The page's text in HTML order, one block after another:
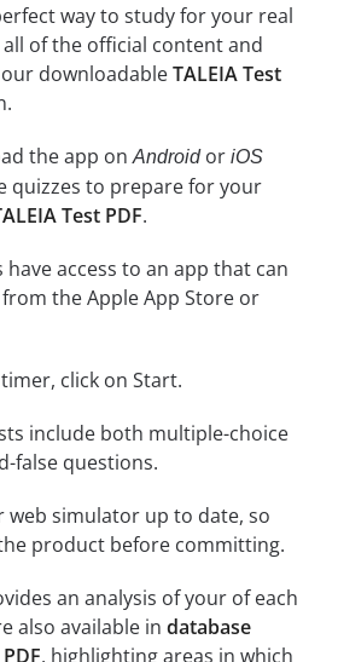
way to study for your real
of the official content and
downloadableTALEIA Test
the app onAndroidor iOS
quizzes to prepare for your
Test PDF.
access to an app that can
the Apple App Store or
click on Start.
include both multiple-choice
false questions.
web simulator up to date, so
product before committing.
an analysis of your of each
also available in database
, highlighting areas in which